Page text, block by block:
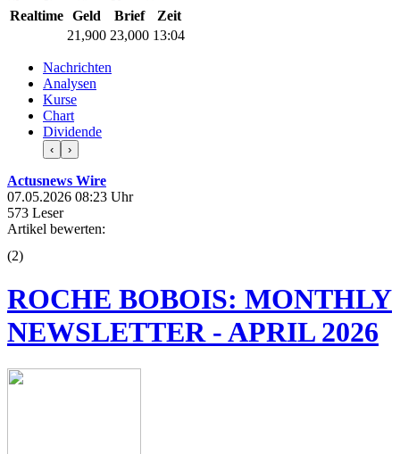
Realtime Geld Brief
Zeit
21,900 23,000 13:04
Nachrichten
Analysen
Kurse
Chart
Dividende
‹ ›
Actusnews Wire
07.05.2026 08:23 Uhr
573 Leser
Artikel bewerten:
(2)
ROCHE BOBOIS: MONTHLY
NEWSLETTER - APRIL 2026